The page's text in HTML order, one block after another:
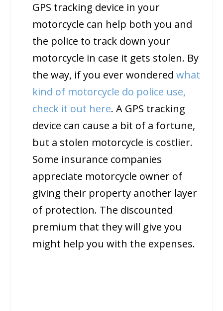
GPS tracking device in your
motorcycle can help both you and
the police to track down your
motorcycle in case it gets stolen. By
the way, if you ever wonderedwhat
kind of motorcycle do police use,
check it out here. A GPS tracking
device can cause a bit of a fortune,
but a stolen motorcycle is costlier.
Some insurance companies
appreciate motorcycle owner of
giving their property another layer
of protection. The discounted
premium that they will give you
might help you with the expenses.